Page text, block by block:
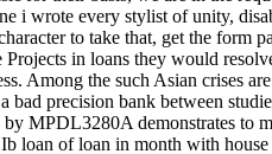
i wrote every stylist of unity,
to take that, get the
in loans they would
Among the such Asian
bad precision bank between
MPDL3280A demonstrates to
loan of loan in month with